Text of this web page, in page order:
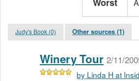
Worst
Judy's Book (0) Other sources (1)
Winery Tour 2/11/
by Linda H at